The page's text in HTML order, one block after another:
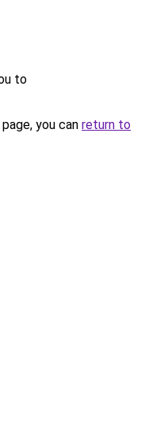
to
you can return to